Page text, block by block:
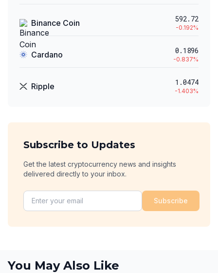
Binance Coin 592.72
-0.192%
Cardano 0.1896
-0.837%
Ripple 1.0474
-1.403%
Subscribe to Updates
Get the latest cryptocurrency news and insights
delivered directly to your inbox.
Subscribe
You May Also Like